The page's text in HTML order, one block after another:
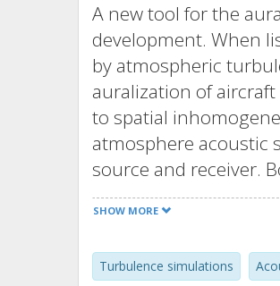
A new tool for the
development. When
by atmospheric
auralization of
to spatial
atmosphere acoustic
source and receiver.
time-dependent, and
in the audible
movement of the
describing the
SHOW MORE
Turbulence simulations